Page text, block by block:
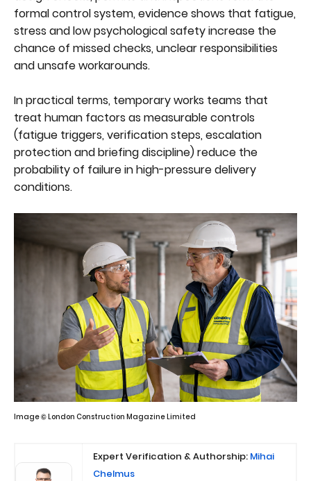
formal control system, evidence shows that fatigue,
stress and low psychological safety increase the
chance of missed checks, unclear responsibilities
and unsafe workarounds.
In practical terms, temporary works teams that
treat human factors as measurable controls
(fatigue triggers, verification steps, escalation
protection and briefing discipline) reduce the
probability of failure in high-pressure delivery
conditions.
Image © London Construction Magazine Limited
Expert Verification & Authorship: Mihai
Chelmus